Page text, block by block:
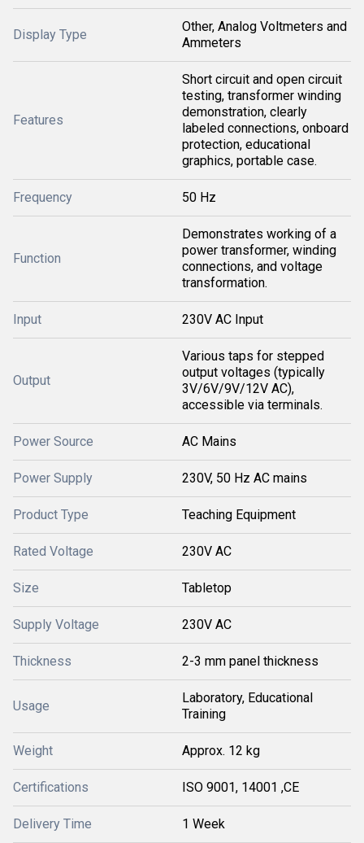
Display Type
Other, Analog Voltmeters and
Ammeters
Features
Short circuit and open circuit
testing, transformer winding
demonstration, clearly
labeled connections, onboard
protection, educational
graphics, portable case.
Frequency 50 Hz
Function
Demonstrates working of a
power transformer, winding
connections, and voltage
transformation.
Input 230V AC Input
Output
Various taps for stepped
output voltages (typically
3V/6V/9V/12V AC),
accessible via terminals.
Power Source AC Mains
Power Supply 230V, 50 Hz AC mains
Product Type Teaching Equipment
Rated Voltage 230V AC
Size Tabletop
Supply Voltage 230V AC
Thickness 2-3 mm panel thickness
Usage
Laboratory, Educational
Training
Weight Approx. 12 kg
Certifications ISO 9001, 14001 ,CE
Delivery Time 1 Week